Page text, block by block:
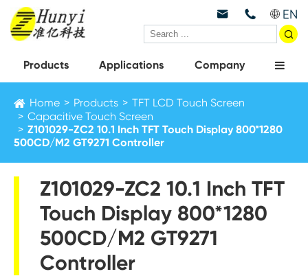
  EN

Products Applications Company
Home Products
TFT LCD Touch Screen
Capacitive Touch Screen
Z101029-ZC2 10.1 Inch TFT Touch Display 800*1280
500CD/M2 GT9271 Controller
Z101029-ZC2 10.1 Inch TFT
Touch Display 800*1280
500CD/M2 GT9271
Controller